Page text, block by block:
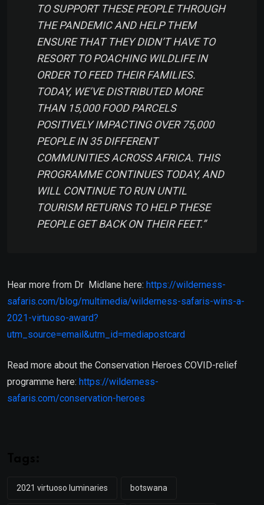
TO SUPPORT THESE PEOPLE THROUGH
THE PANDEMIC AND HELP THEM
ENSURE THAT THEY DIDN’T HAVE TO
RESORT TO POACHING WILDLIFE IN
ORDER TO FEED THEIR FAMILIES.
TODAY, WE’VE DISTRIBUTED MORE
THAN 15,000 FOOD PARCELS
POSITIVELY IMPACTING OVER 75,000
PEOPLE IN 35 DIFFERENT
COMMUNITIES ACROSS AFRICA. THIS
PROGRAMME CONTINUES TODAY, AND
WILL CONTINUE TO RUN UNTIL
TOURISM RETURNS TO HELP THESE
PEOPLE GET BACK ON THEIR FEET.”
Hear more from Dr Midlane here: https://wilderness-
safaris.com/blog/multimedia/wilderness-safaris-wins-a-
2021-virtuoso-award?
utm_source=email&utm_id=mediapostcard
Read more about the Conservation Heroes COVID-relief
programme here: https://wilderness-
safaris.com/conservation-heroes
2021 virtuoso luminaries botswana